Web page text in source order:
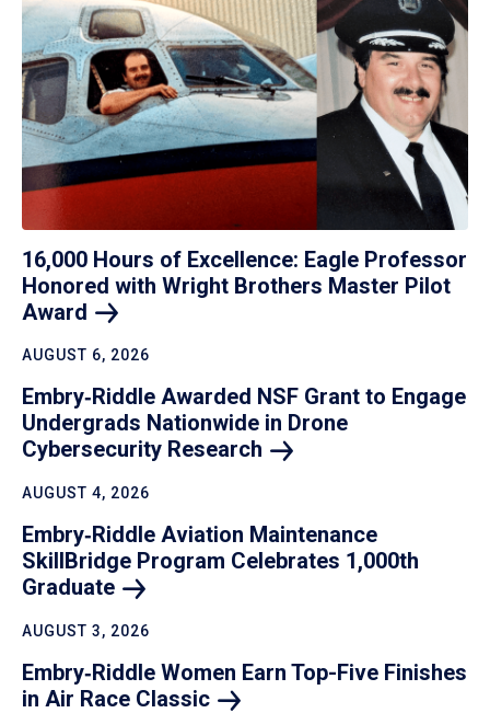
16,000 Hours of Excellence: Eagle Professor
Honored with Wright Brothers Master Pilot
Award
AUGUST 6, 2026
Embry‑Riddle Awarded NSF Grant to Engage
Undergrads Nationwide in Drone
Cybersecurity Research
AUGUST 4, 2026
Embry‑Riddle Aviation Maintenance
SkillBridge Program Celebrates 1,000th
Graduate
AUGUST 3, 2026
Embry‑Riddle Women Earn Top-Five Finishes
in Air Race Classic